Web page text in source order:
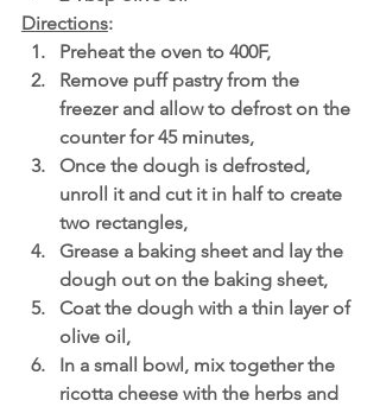
Directions:
Preheat the oven to 400F,
Remove puff pastry from the
freezer and allow to defrost on the
counter for 45 minutes,
Once the dough is defrosted,
unroll it and cut it in half to create
two rectangles,
Grease a baking sheet and lay the
dough out on the baking sheet,
Coat the dough with a thin layer of
olive oil,
In a small bowl, mix together the
ricotta cheese with the herbs and